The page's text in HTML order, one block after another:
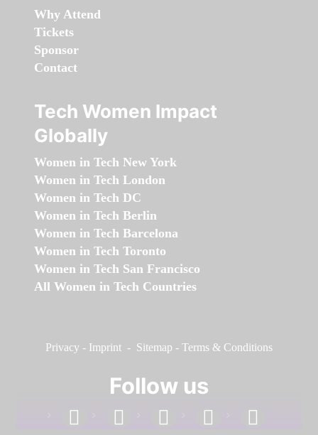
Why Attend
Tickets
Sponsor
Contact
Tech Women Impact
Globally
Women in Tech New York
Women in Tech London
Women in Tech DC
Women in Tech Berlin
Women in Tech Barcelona
Women in Tech Toronto
Women in Tech San Francisco
All Women in Tech Countries
Privacy - Imprint - Sitemap - Terms & Conditions
Follow us